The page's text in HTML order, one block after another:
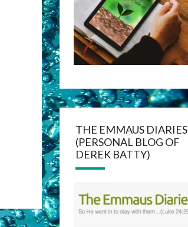
THE EMMAUS DIARIES
(PERSONAL BLOG OF
DEREK BATTY)